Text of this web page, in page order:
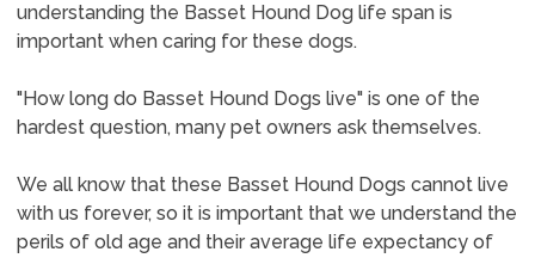
understanding the Basset Hound Dog life span is
important when caring for these dogs.
"How long do Basset Hound Dogs live" is one of the
hardest question, many pet owners ask themselves.
We all know that these Basset Hound Dogs cannot live
with us forever, so it is important that we understand the
perils of old age and their average life expectancy of